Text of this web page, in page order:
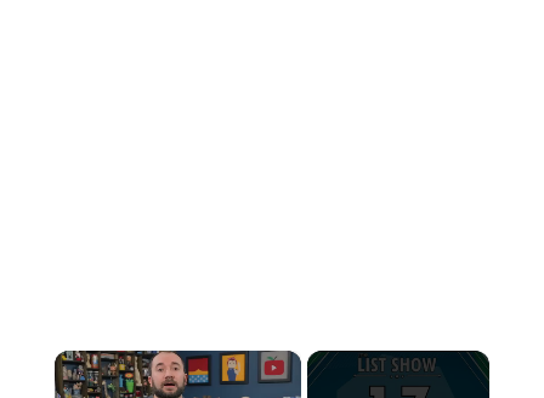
×